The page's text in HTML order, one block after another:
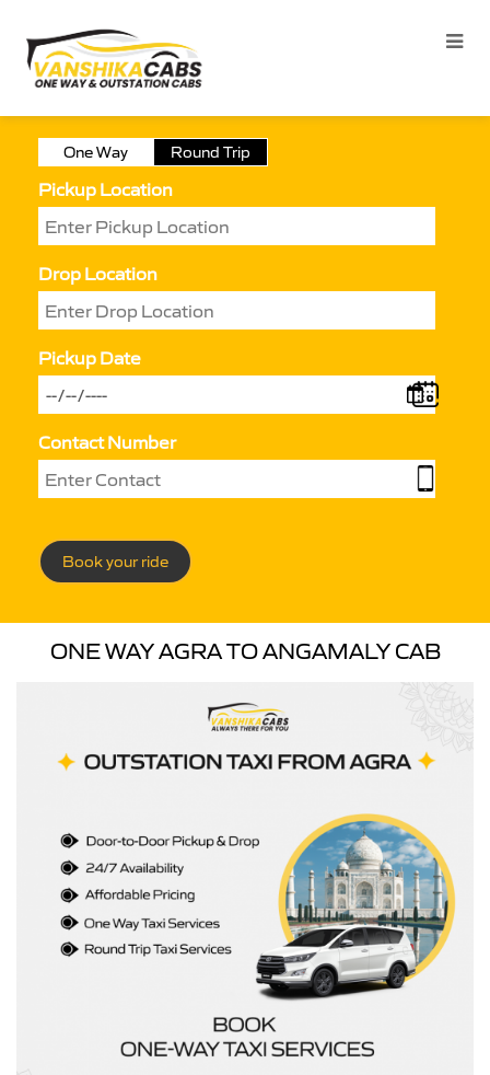
One Way Round Trip
Pickup Location
Drop Location
Pickup Date
Contact Number
Book your ride
ONE WAY AGRA TO ANGAMALY CAB